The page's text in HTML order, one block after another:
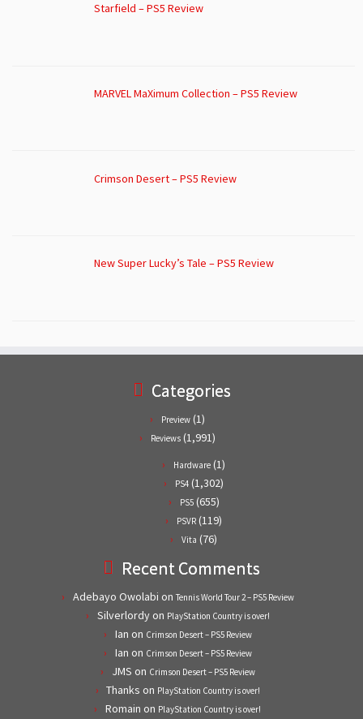
Starfield – PS5 Review
MARVEL MaXimum Collection – PS5 Review
Crimson Desert – PS5 Review
New Super Lucky’s Tale – PS5 Review
Categories
Preview (1)
Reviews (1,991)
Hardware (1)
PS4 (1,302)
PS5(655)
PSVR (119)
Vita (76)
Recent Comments
Adebayo Owolabi on Tennis World Tour 2 – PS5 Review
Silverlordyon PlayStation Country is over!
Ian on Crimson Desert – PS5 Review
Ian on Crimson Desert – PS5 Review
JMS on Crimson Desert – PS5 Review
Thanks on PlayStation Country is over!
Romain on PlayStation Country is over!